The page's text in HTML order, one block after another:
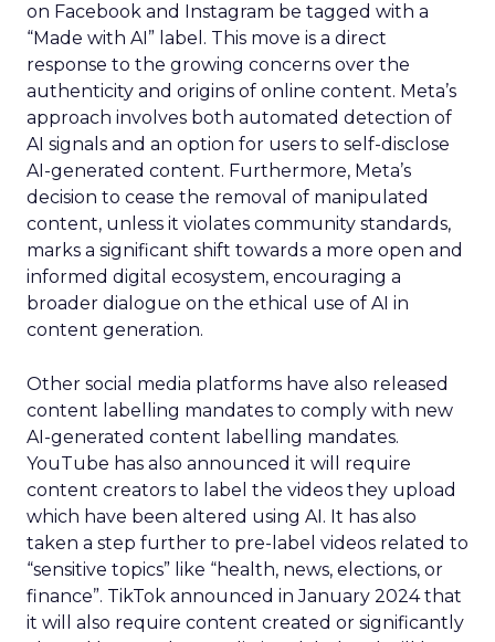
on Facebook and Instagram be tagged with a
“Made with AI” label. This move is a direct
response to the growing concerns over the
authenticity and origins of online content. Meta’s
approach involves both automated detection of
AI signals and an option for users to self-disclose
AI-generated content. Furthermore, Meta’s
decision to cease the removal of manipulated
content, unless it violates community standards,
marks a significant shift towards a more open and
informed digital ecosystem, encouraging a
broader dialogue on the ethical use of AI in
content generation.
Other social media platforms have also released
content labelling mandates to comply with new
AI-generated content labelling mandates.
YouTube has also announced it will require
content creators to label the videos they upload
which have been altered using AI. It has also
taken a step further to pre-label videos related to
“sensitive topics” like “health, news, elections, or
finance”. TikTok announced in January 2024 that
it will also require content created or significantly